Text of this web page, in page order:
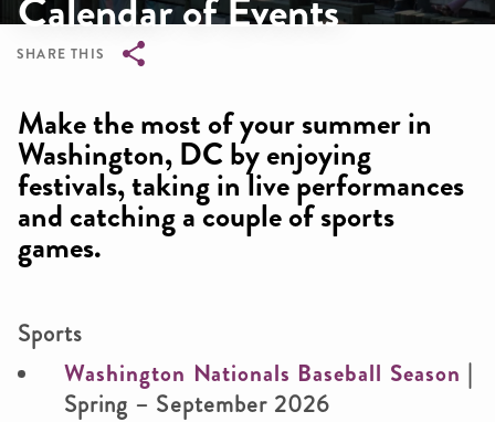
SHARE THIS
Make the most of your summer in
Washington, DC by enjoying
festivals, taking in live performances
and catching a couple of sports
games.
Sports
Washington Nationals Baseball Season |
Spring – September 2026